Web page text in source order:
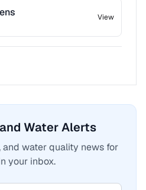
View
Water Alerts
and water quality news for
your inbox.